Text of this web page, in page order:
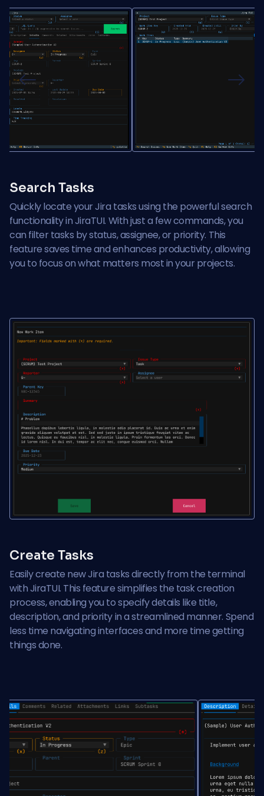
Previous Next
Search Tasks
Quickly locate your Jira tasks using the powerful search
functionality in JiraTUI. With just a few commands, you
can filter tasks by status, assignee, or priority. This
feature saves time and enhances productivity, allowing
you to focus on what matters most in your projects.
Create Tasks
Easily create new Jira tasks directly from the terminal
with JiraTUI. This feature simplifies the task creation
process, enabling you to specify details like title,
description, and priority in a streamlined manner. Spend
less time navigating interfaces and more time getting
things done.